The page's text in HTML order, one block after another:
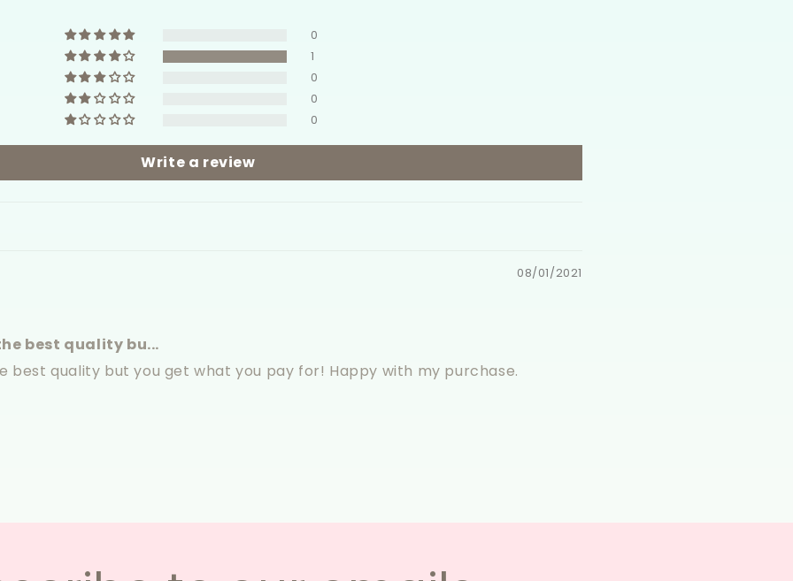
0
1
0
0
0
Write a review
08/01/2021
best quality bu...
best quality but you get what you pay for! Happy with my purchase.